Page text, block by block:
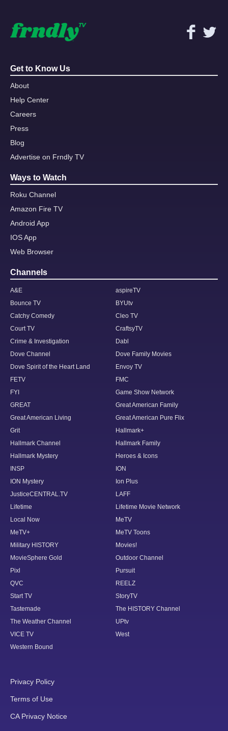
Get to Know Us
About
Help Center
Careers
Press
Blog
Advertise on Frndly TV
Ways to Watch
Roku Channel
Amazon Fire TV
Android App
IOS App
Web Browser
Channels
A&E
aspireTV
Bounce TV
BYUtv
Catchy Comedy
Cleo TV
Court TV
CraftsyTV
Crime & Investigation
Dabl
Dove Channel
Dove Family Movies
Dove Spirit of the Heart Land
Envoy TV
FETV
FMC
FYI
Game Show Network
GREAT
Great American Family
Great American Living
Great American Pure Flix
Grit
Hallmark+
Hallmark Channel
Hallmark Family
Hallmark Mystery
Heroes & Icons
INSP
ION
ION Mystery
Ion Plus
JusticeCENTRAL.TV
LAFF
Lifetime
Lifetime Movie Network
Local Now
MeTV
MeTV+
MeTV Toons
Military HISTORY
Movies!
MovieSphere Gold
Outdoor Channel
Pixl
Pursuit
QVC
REELZ
Start TV
StoryTV
Tastemade
The HISTORY Channel
The Weather Channel
UPtv
VICE TV
West
Western Bound
Privacy Policy
Terms of Use
CA Privacy Notice